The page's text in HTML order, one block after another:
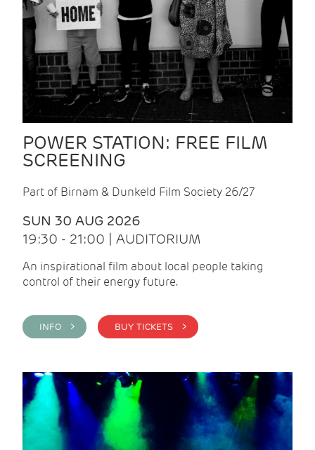
POWER STATION: FREE FILM
SCREENING
Part of Birnam & Dunkeld Film Society 26/27
SUN 30 AUG 2026
19:30 - 21:00 | AUDITORIUM
An inspirational film about local people taking
control of their energy future.
INFO > BUY TICKETS >